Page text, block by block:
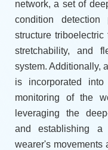
network, a set of
condition detection
structure
stretchability, and
system. Additionally,
is incorporated
monitoring of the
leveraging the
and establishing a
wearer's movements